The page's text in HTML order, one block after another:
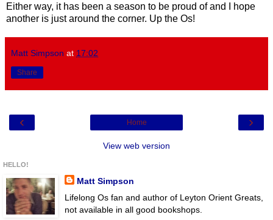
Either way, it has been a season to be proud of and I hope
another is just around the corner. Up the Os!
Matt Simpson at 17:02
Share
‹ ›
Home
View web version
HELLO!
Matt Simpson
Lifelong Os fan and author of Leyton Orient Greats,
not available in all good bookshops.